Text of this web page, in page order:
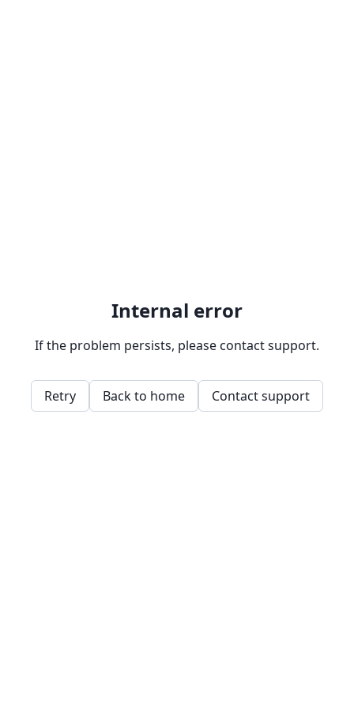
Internal error
If the problem persists, please contact support.
Retry Back to home Contact support